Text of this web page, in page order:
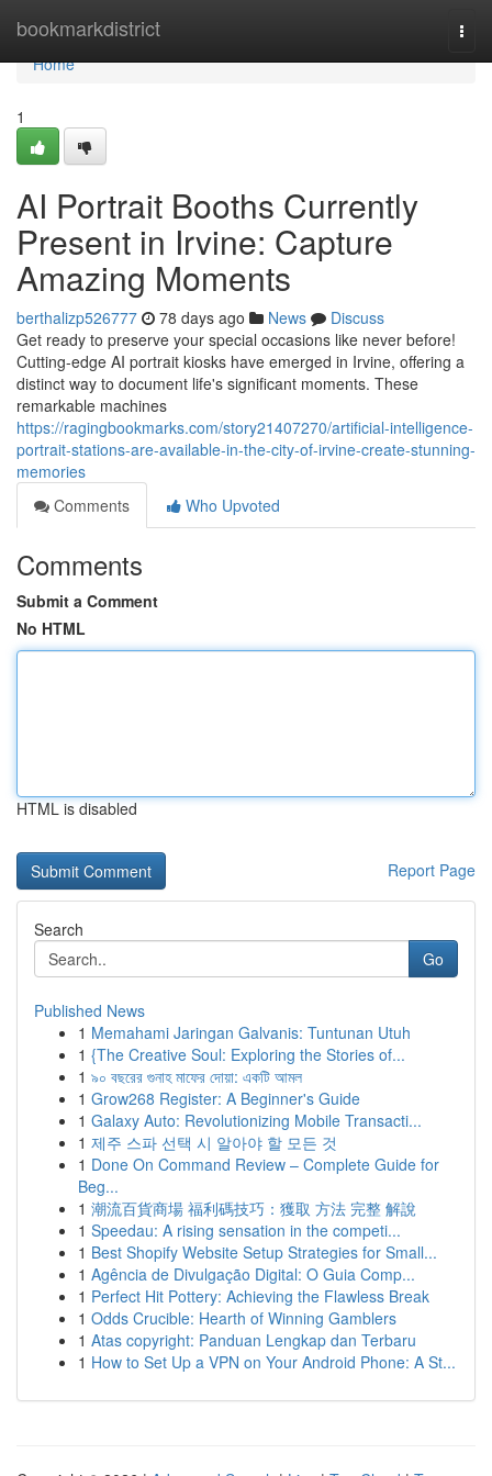
bookmarkdistrict
Home
Home
1
AI Portrait Booths Currently
Present in Irvine: Capture
Amazing Moments
berthalizp526777 78 days ago News
Discuss
Get ready to preserve your special occasions like never before!
Cutting-edge AI portrait kiosks have emerged in Irvine, offering a
distinct way to document life's significant moments. These
remarkable machines
https://ragingbookmarks.com/story21407270/artificial-intelligence-
portrait-stations-are-available-in-the-city-of-irvine-create-stunning-
memories
Comments
Who Upvoted
Comments
Submit a Comment
No HTML
HTML is disabled
Report Page
Search
Go
Published News
1 Memahami Jaringan Galvanis: Tuntunan Utuh
1 {The Creative Soul: Exploring the Stories of...
1 ৯০ বছরের গুনাহ মাফের দোয়া: একটি আমল
1 Grow268 Register: A Beginner's Guide
1 Galaxy Auto: Revolutionizing Mobile Transacti...
1 제주 스파 선택 시 알아야 할 모든 것
1 Done On Command Review – Complete Guide for
Beg...
1 潮流百貨商場 福利碼技巧：獲取 方法 完整 解說
1 Speedau: A rising sensation in the competi...
1 Best Shopify Website Setup Strategies for Small...
1 Agência de Divulgação Digital: O Guia Comp...
1 Perfect Hit Pottery: Achieving the Flawless Break
1 Odds Crucible: Hearth of Winning Gamblers
1 Atas copyright: Panduan Lengkap dan Terbaru
1 How to Set Up a VPN on Your Android Phone: A St...